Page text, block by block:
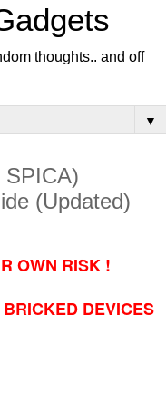
thoughts.. and off
▼
SPICA)
(Updated)
OWN RISK !
DEVICES